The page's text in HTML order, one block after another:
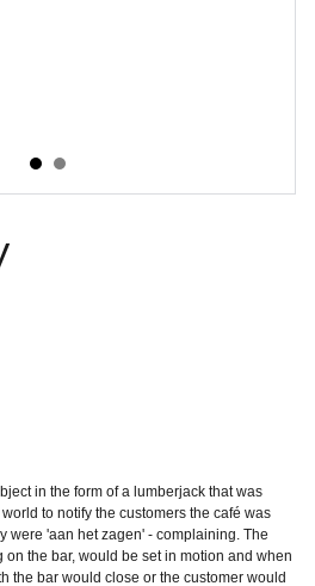
in the form of a lumberjack that was
to notify the customers the café was
were 'aan het zagen' - complaining. The
the bar, would be set in motion and when
the bar would close or the customer would